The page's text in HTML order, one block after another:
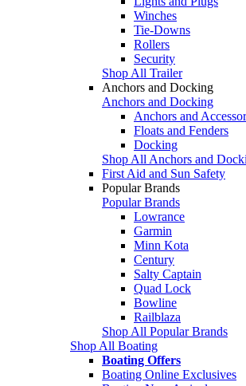
Winches
Tie-Downs
Rollers
Security
Shop All Trailer
Anchors and Docking
Anchors and Docking
Anchors and
Floats and Fenders
Docking
Shop All Anchors and
First Aid and Sun Safety
Popular Brands
Popular Brands
Lowrance
Garmin
Minn Kota
Century
Salty Captain
Quad Lock
Bowline
Railblaza
Shop All Popular Brands
Shop All Boating
Boating Offers
Boating Online Exclusives